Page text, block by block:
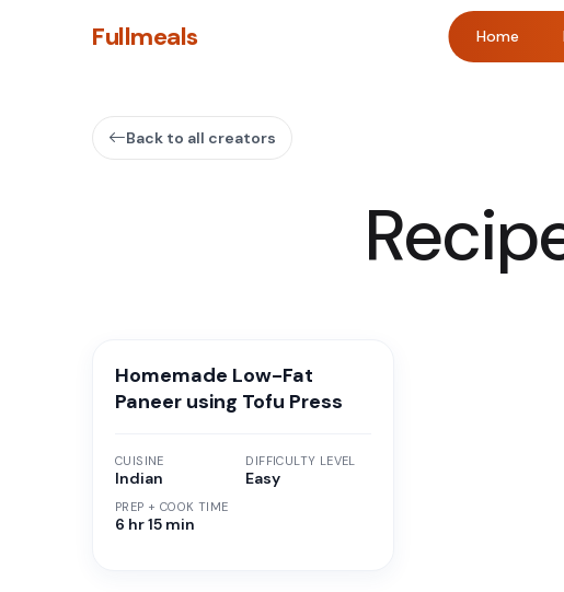
Fullmeals Home
Back to all creators
Homemade Low-Fat
Paneer using Tofu Press
CUISINE
Indian
PREP + COOK TIME
6 hr 15 min
DIFFICULTY LEVEL
Easy